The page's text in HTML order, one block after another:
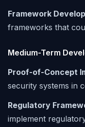
Framework
frameworks that
Medium-Term
Proof-of-Concept
security systems in
Regulatory
implement